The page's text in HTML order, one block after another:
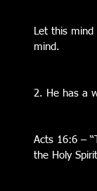
Let this
mind.
2. He has a
Acts 16:6 –
the Holy